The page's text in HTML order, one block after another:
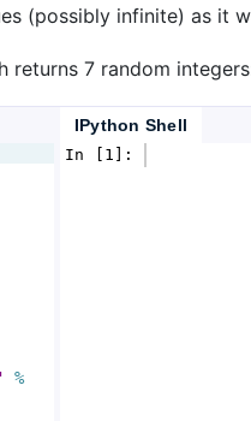
(possibly infinite) as it
returns 7 random
%
IPython Shell
In [1]: